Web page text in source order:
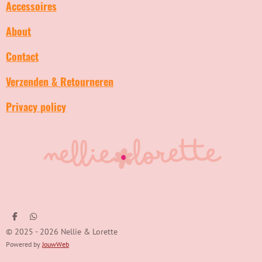
Accessoires
About
Contact
Verzenden & Retourneren
Privacy policy
D
e
l
e
D
l
e
© 2025 - 2026 Nellie & Lorette
Powered byJouwWeb